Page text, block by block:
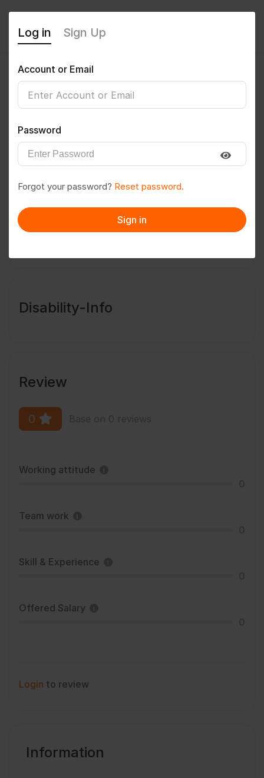
Mahi
Follow Save to PDF
Message
Disability-Info
Review
0
Working attitude
Team work
Skill & Experience
Offered Salary
Login to review
Information
Log in Sign Up
Account or Email
Password
Forgot your password? Reset password.
Sign in